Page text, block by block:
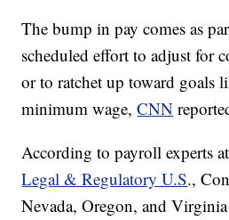
The bump in pay comes as
scheduled effort to adjust for
or to ratchet up toward goals
minimum wage,CNN
According to payroll experts
Legal & Regulatory U.S.,
Nevada, Oregon, and